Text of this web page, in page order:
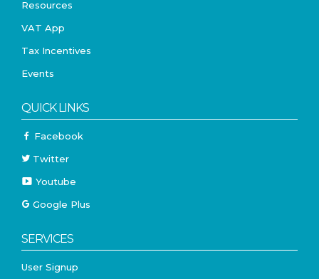
Resources
VAT App
Tax Incentives
Events
QUICK LINKS
Facebook
Twitter
Youtube
Google Plus
SERVICES
User Signup